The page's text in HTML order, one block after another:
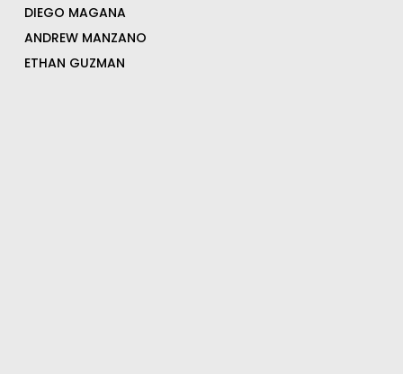
DIEGO MAGANA
ANDREW MANZANO
ETHAN GUZMAN